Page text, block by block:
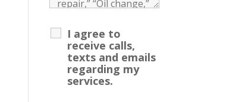
I agree to
receive calls,
texts and emails
regarding my
services.